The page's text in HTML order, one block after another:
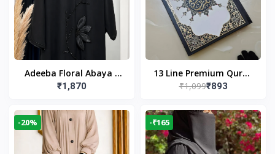
Adeeba Floral Abaya –
Black | Elegant Floral
Islamic Wear
₹1,870
13 Line Premium Quran
Large Size By Yusufi
₹1,099₹893
-20% -₹165